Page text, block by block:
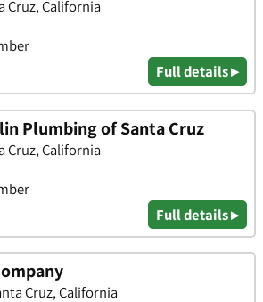
Cruz, California
Full details ▸
Plumbing of Santa Cruz
Cruz, California
Full details ▸
Cruz, California